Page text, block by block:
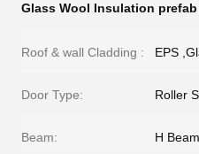
Glass Wool Insulation
Roof & wall Cladding : EPS
Door Type: Roller
Beam: H Beam